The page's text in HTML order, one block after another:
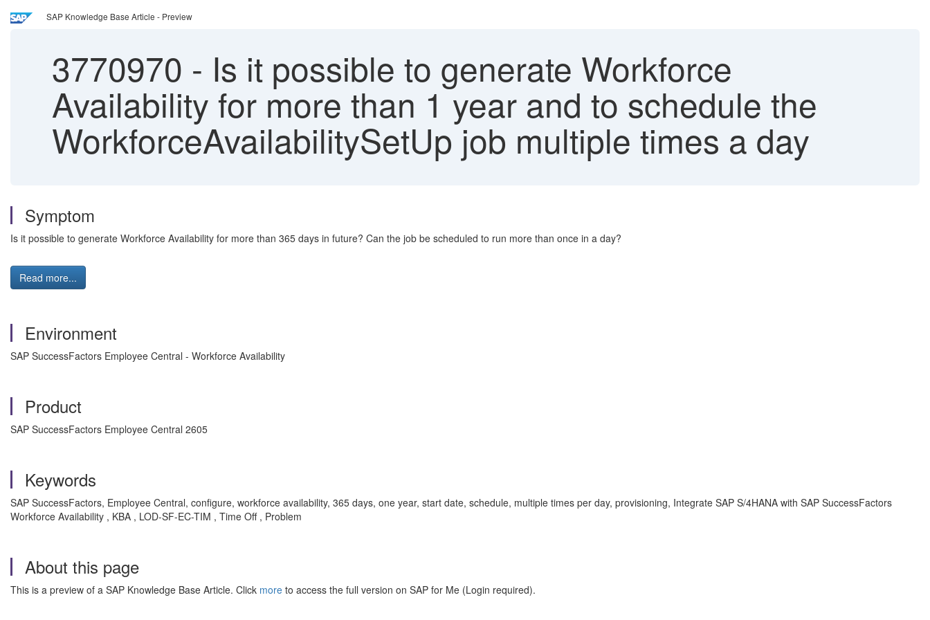
SAP Knowledge Base Article - Preview
3770970 - Is it possible to generate Workforce
Availability for more than 1 year and to schedule the
WorkforceAvailabilitySetUp job multiple times a day
Symptom
Is it possible to generate Workforce Availability for more than 365 days in future? Can the job be scheduled to run more than once in a day?
Read more...
Environment
SAP SuccessFactors Employee Central - Workforce Availability
Product
SAP SuccessFactors Employee Central 2605
Keywords
SAP SuccessFactors, Employee Central, configure, workforce availability, 365 days, one year, start date, schedule, multiple times per day, provisioning, Integrate SAP S/4HANA with SAP SuccessFactors
Workforce Availability , KBA , LOD-SF-EC-TIM , Time Off , Problem
About this page
This is a preview of a SAP Knowledge Base Article. Click more to access the full version on SAP for Me (Login required).